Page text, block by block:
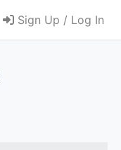
Sign Up / Log In